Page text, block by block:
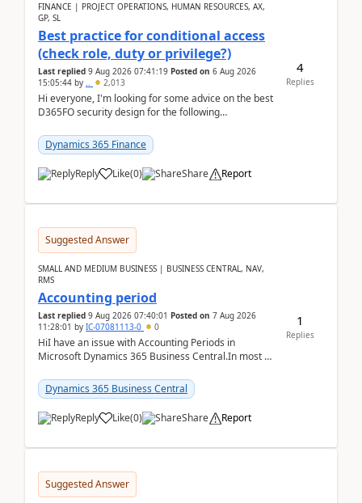
FINANCE | PROJECT OPERATIONS, HUMAN RESOURCES, AX,
GP, SL
Best practice for conditional access
(check role, duty or privilege?)
Last replied 9 Aug 2026 07:41:19 Posted on 6 Aug 2026
15:05:44 by .. 2,013
Hi everyone, I'm looking for some advice on the best
D365FO security design for the following
Dynamics 365 Finance
Reply Like(0) Share Report
4
Replies
Suggested Answer
SMALL AND MEDIUM BUSINESS | BUSINESS CENTRAL, NAV,
RMS
Accounting period
Last replied 9 Aug 2026 07:40:01 Posted on 7 Aug 2026
11:28:01 by IC-07081113-0 0
HiI have an issue with Accounting Periods in
Microsoft Dynamics 365 Business Central.In most of
perio...
Dynamics 365 Business Central
Reply Like(0) Share Report
1
Replies
Suggested Answer